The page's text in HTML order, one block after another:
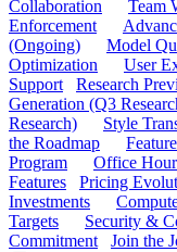
Collaboration
Team
Enforcement
(Ongoing)
Model
Optimization
User
Support
Research
Generation (Q3
Research)
Style
the Roadmap
Program
Office
Features
Pricing
Investments
Targets
Security &
Commitment
Join the